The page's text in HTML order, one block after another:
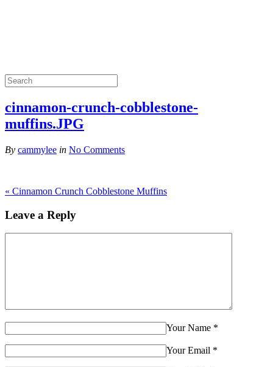
cinnamon-crunch-cobblestone-
muffins.JPG
By cammylee in No Comments
« Cinnamon Crunch Cobblestone Muffins
Leave a Reply
Your Name *
Your Email *